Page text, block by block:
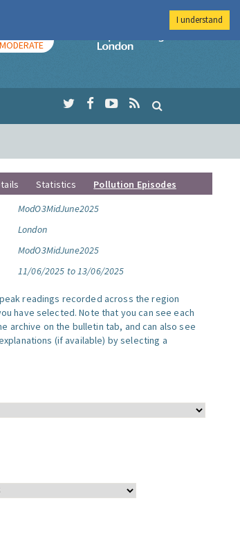
MODERATE
Imperial College
Statistics
Pollution Episodes
ModO3MidJune2025
London
ModO3MidJune2025
11/06/2025 to 13/06/2025
readings recorded across the region
have selected. Note that you can see each
archive on the bulletin tab, and can also see
(if available) by selecting a
I understand